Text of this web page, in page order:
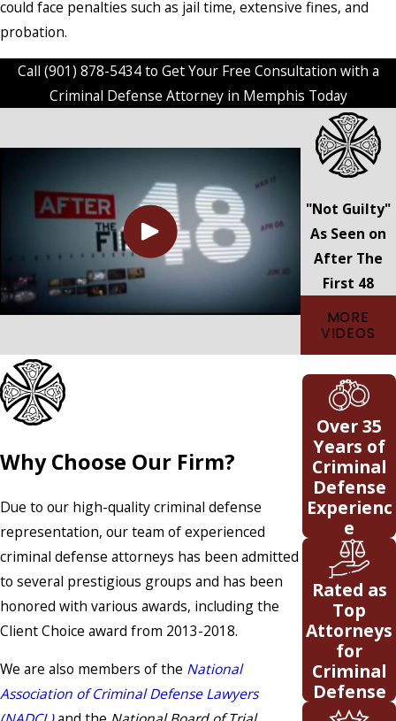
could face penalties such as jail time, extensive fines, and
probation.
Call (901) 878-5434to Get Your Free Consultation with a
Criminal Defense Attorney in Memphis Today
"Not Guilty"
As Seen on
After The
First 48
MORE
VIDEOS
Why Choose Our Firm?
Due to our high-quality criminal defense
representation, our team of experienced
criminal defense attorneys has been admitted
to several prestigious groups and has been
honored with various awards, including the
Client Choice award from 2013-2018.
We are also members of the National
Association of Criminal Defense Lawyers
Over 35
Years of
Criminal
Defense
Experienc
e
Rated as
Top
Attorneys
for
Criminal
Defense